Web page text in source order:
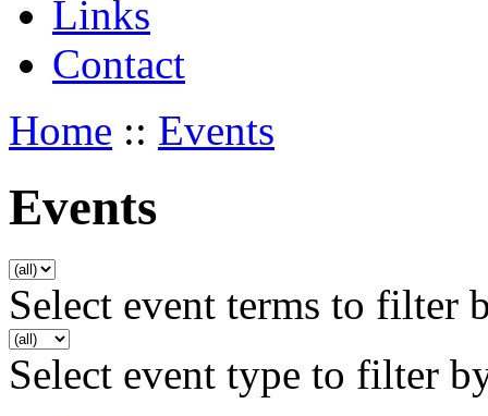
Links
Contact
Home :: Events
Events
Select event terms to filter
Select event type to filter